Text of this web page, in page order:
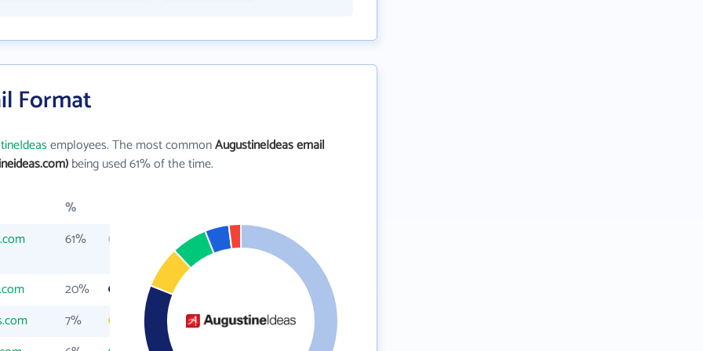
Format
employees. The most commonAugustineIdeas email
being used 61% of the time.
%
61%
20%
7%